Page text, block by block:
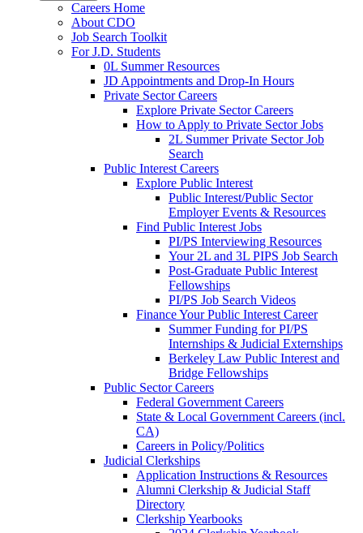
Careers Home
About CDO
Job Search Toolkit
For J.D. Students
0L Summer Resources
JD Appointments and Drop-In Hours
Private Sector Careers
Explore Private Sector Careers
How to Apply to Private Sector Jobs
2L Summer Private Sector Job
Search
Public Interest Careers
Explore Public Interest
Public Interest/Public Sector
Employer Events & Resources
Find Public Interest Jobs
PI/PS Interviewing Resources
Your 2L and 3L PIPS Job Search
Post-Graduate Public Interest
Fellowships
PI/PS Job Search Videos
Finance Your Public Interest Career
Summer Funding for PI/PS
Internships & Judicial Externships
Berkeley Law Public Interest and
Bridge Fellowships
Public Sector Careers
Federal Government Careers
State & Local Government Careers (incl.
CA)
Careers in Policy/Politics
Judicial Clerkships
Application Instructions & Resources
Alumni Clerkship & Judicial Staff
Directory
Clerkship Yearbooks